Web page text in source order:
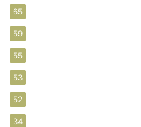
65
59
55
53
52
34